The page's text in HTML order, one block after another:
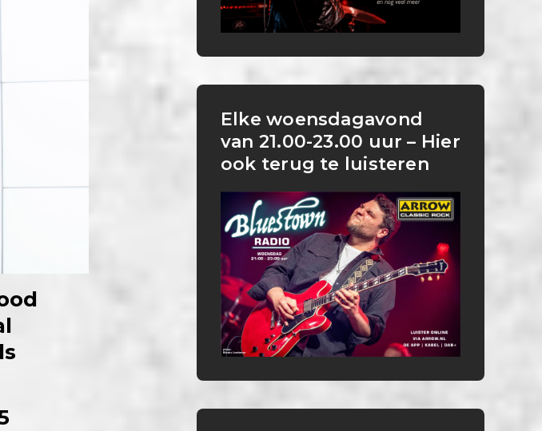
Elke woensdagavond
van 21.00-23.00 uur – Hier
ook terug te luisteren